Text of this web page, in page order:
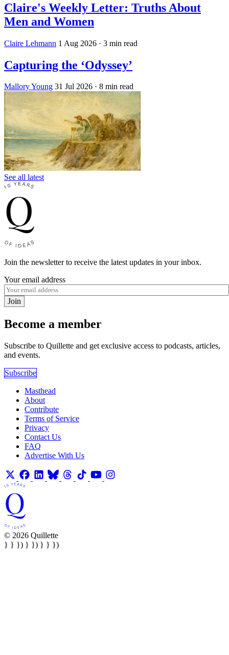
Claire's Weekly Letter: Truths About
Men and Women
Claire Lehmann 1 Aug 2026 · 3 min read
Capturing the ‘Odyssey’
Mallory Young 31 Jul 2026 · 8 min read
See all latest
Join the newsletter to receive the latest updates in your inbox.
Your email address
Join
Become a member
Subscribe to Quillette and get exclusive access to podcasts, articles,
and events.
Subscribe
Masthead
About
Contribute
Terms of Service
Privacy
Contact Us
FAQ
Advertise With Us
© 2026 Quillette
} } }) } }) } } })